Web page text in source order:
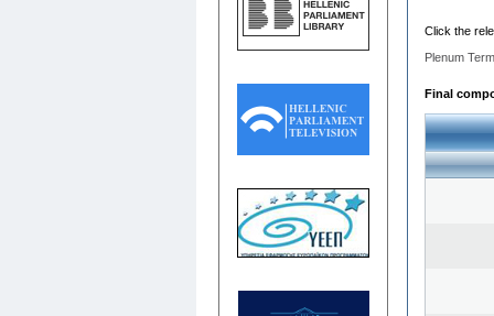
Click the
Plenum
Final